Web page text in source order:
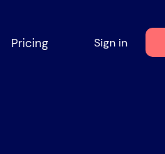
Pricing Sign in